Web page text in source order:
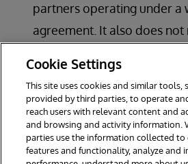
partners operating under a
agreement. It also does
internal evaluation, or the
customer's or partner's
customers' data (subject to
or publicly available
Cookie Settings
This site uses cookies and similar tools,
provided by third parties, to operate
reach users with relevant content and
and browsing and activity information.
parties use the information collected to
features and functionality, analyze and